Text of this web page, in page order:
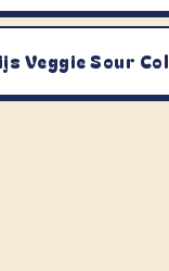
Veggie Sour